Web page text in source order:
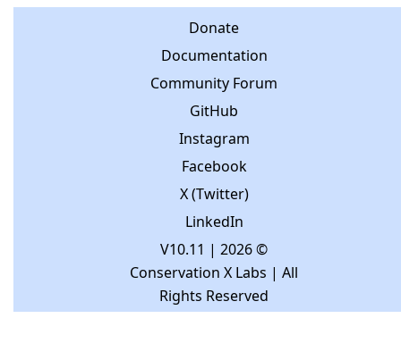
Donate
Documentation
Community Forum
GitHub
Instagram
Facebook
X (Twitter)
LinkedIn
V10.11 | 2026 ©
Conservation X Labs | All
Rights Reserved